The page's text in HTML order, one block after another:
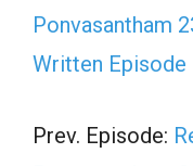
Ponvasantham
Written Episode
Prev. Episode: